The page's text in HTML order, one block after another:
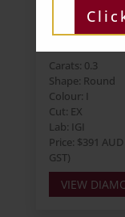
Round
SI2 EX EX
Carats: 0.3
Shape: Round
Colour: I
Cut: EX
Lab: IGI
Price: $391 AUD
GST)
VIEW